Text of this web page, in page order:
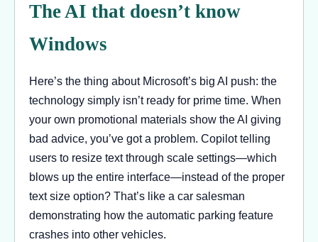
The AI that doesn’t know
Windows
Here’s the thing about Microsoft’s big AI push: the
technology simply isn’t ready for prime time. When
your own promotional materials show the AI giving
bad advice, you’ve got a problem. Copilot telling
users to resize text through scale settings—which
blows up the entire interface—instead of the proper
text size option? That’s like a car salesman
demonstrating how the automatic parking feature
crashes into other vehicles.